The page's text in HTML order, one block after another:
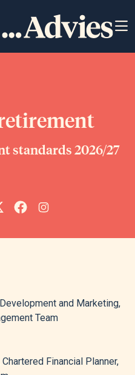
standards 2026/27
and Marketing,
Team
Financial Planner,